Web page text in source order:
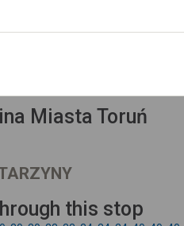
Miasta Toruń
this stop